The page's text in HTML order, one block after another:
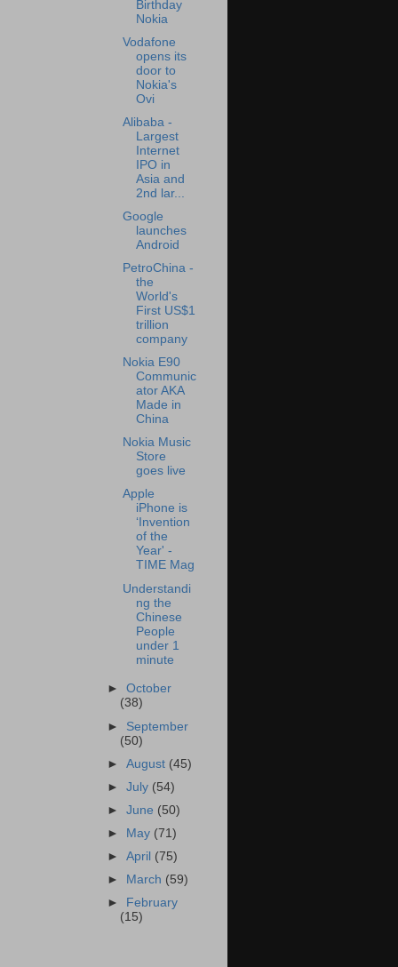
Birthday
Nokia
Vodafone
opens its
door to
Nokia's
Ovi
Alibaba -
Largest
Internet
IPO in
Asia and
2nd lar...
Google
launches
Android
PetroChina -
the
World's
First US$1
trillion
company
Nokia E90
Communic
ator AKA
Made in
China
Nokia Music
Store
goes live
Apple
iPhone is
‘Invention
of the
Year' -
TIME Mag
Understandi
ng the
Chinese
People
under 1
minute
►October
(38)
► September
(50)
►August (45)
►July (54)
►June (50)
►
May (71)
►April (75)
►
March (59)
►
February
(15)